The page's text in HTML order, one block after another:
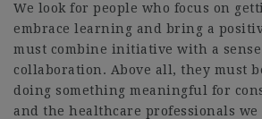
We look for people who focus on
embrace learning and bring a
must combine initiative with a sense
collaboration. Above all, they must
doing something meaningful for
and the healthcare professionals we